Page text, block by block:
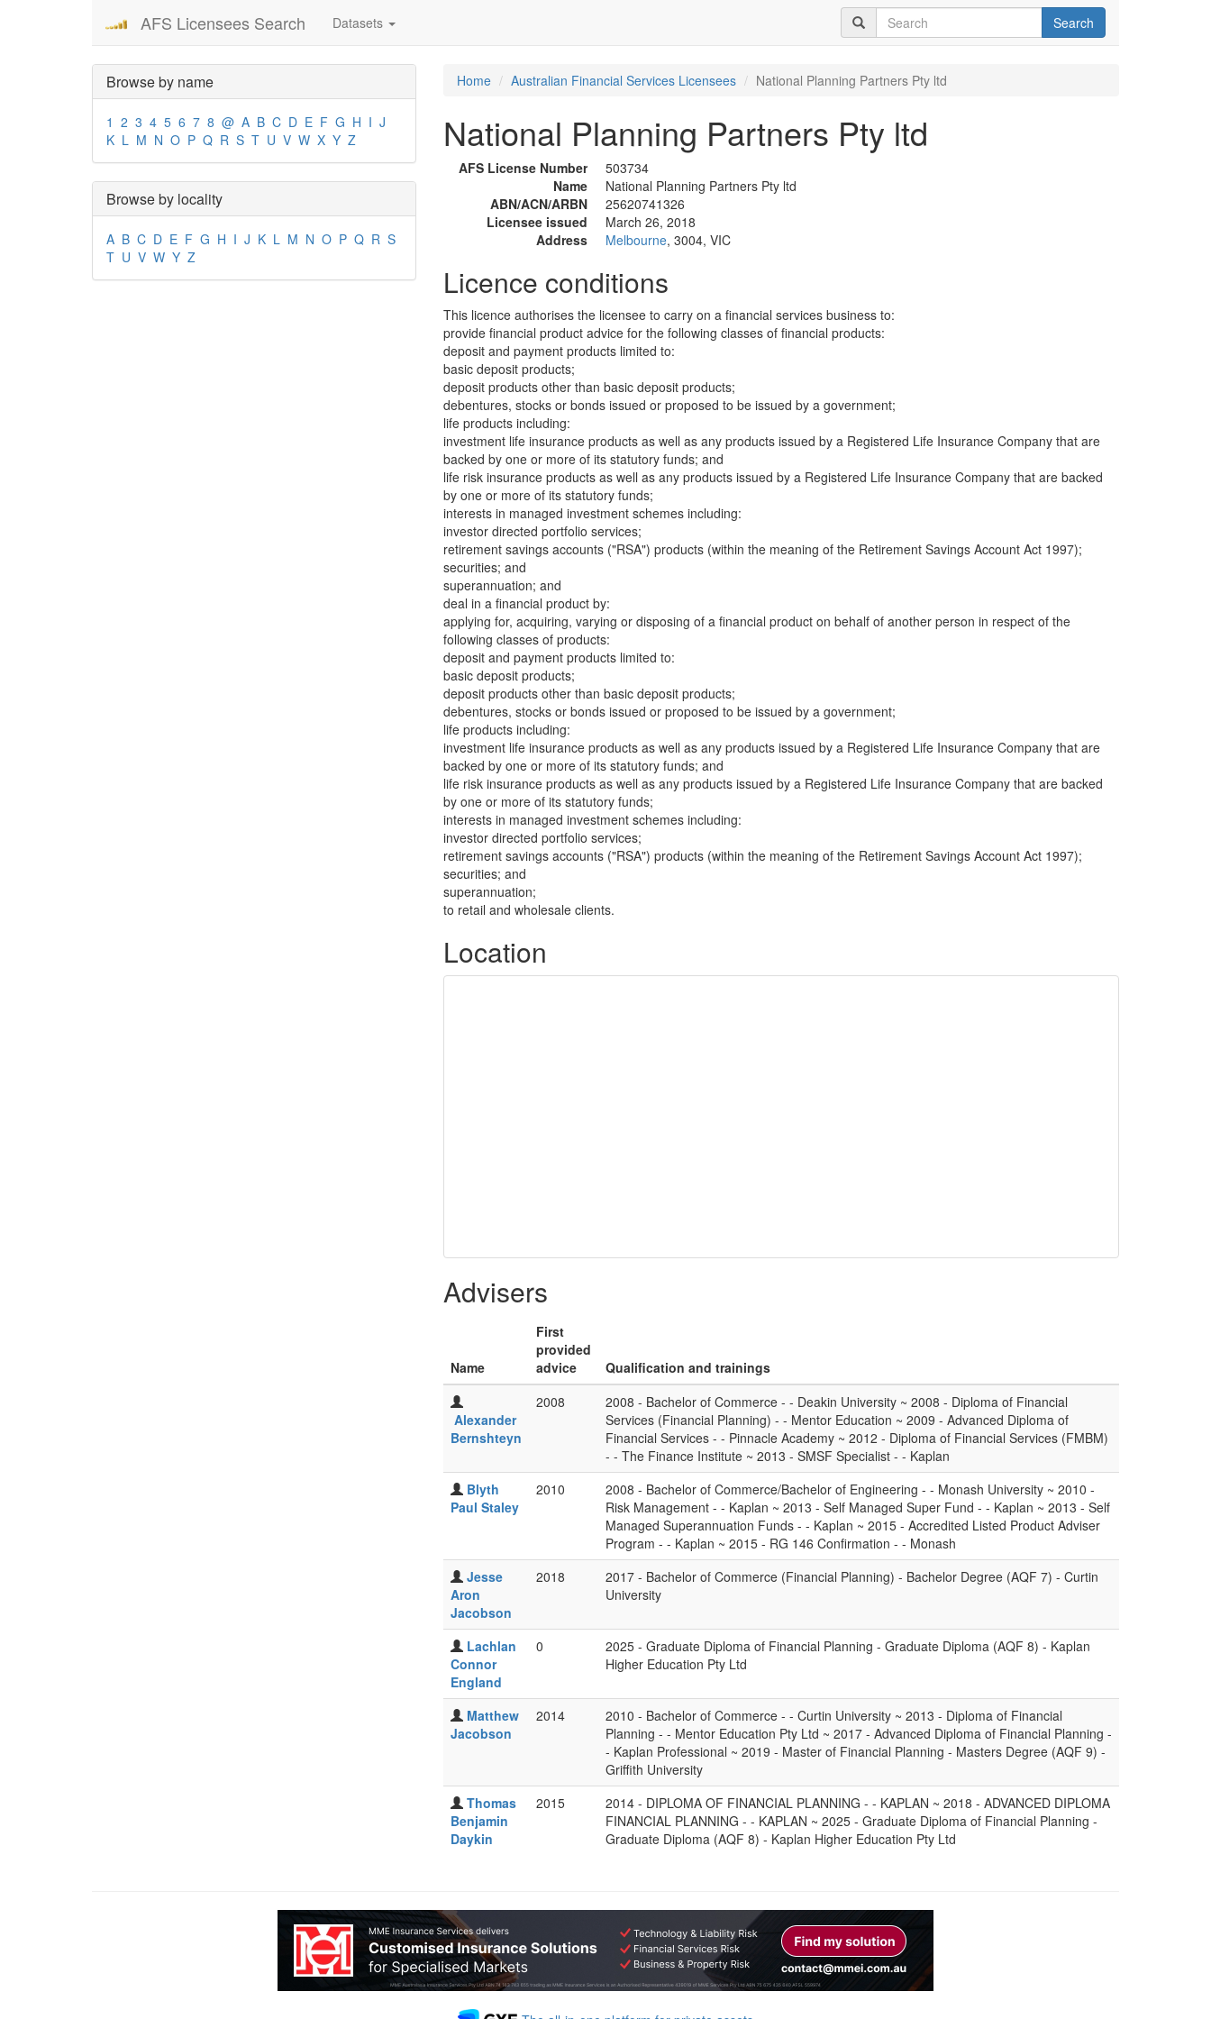
AFS Licensees Search Datasets Search
Browse by name
1 2 3 4 5 6 7 8 @ A B C D E F G H I J
K L M N O P Q R S T U V W X Y Z
Browse by locality
A B C D E F G H I J K L M N O P Q R S
T U V W Y Z
Home Australian Financial Services Licensees National Planning Partners Pty ltd
National Planning Partners Pty ltd
AFS License Number
503734
Name
National Planning Partners Pty ltd
ABN/ACN/ARBN
25620741326
Licensee issued
March 26, 2018
Address
Melbourne, 3004, VIC
Licence conditions
This licence authorises the licensee to carry on a financial services business to:
provide financial product advice for the following classes of financial products:
deposit and payment products limited to:
basic deposit products;
deposit products other than basic deposit products;
debentures, stocks or bonds issued or proposed to be issued by a government;
life products including:
investment life insurance products as well as any products issued by a Registered Life Insurance Company that are
backed by one or more of its statutory funds; and
life risk insurance products as well as any products issued by a Registered Life Insurance Company that are backed
by one or more of its statutory funds;
interests in managed investment schemes including:
investor directed portfolio services;
retirement savings accounts ("RSA") products (within the meaning of the Retirement Savings Account Act 1997);
securities; and
superannuation; and
deal in a financial product by:
applying for, acquiring, varying or disposing of a financial product on behalf of another person in respect of the
following classes of products:
deposit and payment products limited to:
basic deposit products;
deposit products other than basic deposit products;
debentures, stocks or bonds issued or proposed to be issued by a government;
life products including:
investment life insurance products as well as any products issued by a Registered Life Insurance Company that are
backed by one or more of its statutory funds; and
life risk insurance products as well as any products issued by a Registered Life Insurance Company that are backed
by one or more of its statutory funds;
interests in managed investment schemes including:
investor directed portfolio services;
retirement savings accounts ("RSA") products (within the meaning of the Retirement Savings Account Act 1997);
securities; and
superannuation;
to retail and wholesale clients.
Location
Advisers
Name
First
provided
advice
Qualification and trainings
Alexander
Bernshteyn
2008
2008 - Bachelor of Commerce - - Deakin University ~ 2008 - Diploma of Financial
Services (Financial Planning) - - Mentor Education ~ 2009 - Advanced Diploma of
Financial Services - - Pinnacle Academy ~ 2012 - Diploma of Financial Services (FMBM)
- - The Finance Institute ~ 2013 - SMSF Specialist - - Kaplan
Blyth
Paul Staley
2010
2008 - Bachelor of Commerce/Bachelor of Engineering - - Monash University ~ 2010 -
Risk Management - - Kaplan ~ 2013 - Self Managed Super Fund - - Kaplan ~ 2013 - Self
Managed Superannuation Funds - - Kaplan ~ 2015 - Accredited Listed Product Adviser
Program - - Kaplan ~ 2015 - RG 146 Confirmation - - Monash
Jesse
Aron
Jacobson
2018
2017 - Bachelor of Commerce (Financial Planning) - Bachelor Degree (AQF 7) - Curtin
University
Lachlan
Connor
England
0
2025 - Graduate Diploma of Financial Planning - Graduate Diploma (AQF 8) - Kaplan
Higher Education Pty Ltd
Matthew
Jacobson
2014
2010 - Bachelor of Commerce - - Curtin University ~ 2013 - Diploma of Financial
Planning - - Mentor Education Pty Ltd ~ 2017 - Advanced Diploma of Financial Planning -
- Kaplan Professional ~ 2019 - Master of Financial Planning - Masters Degree (AQF 9) -
Griffith University
Thomas
Benjamin
Daykin
2015
2014 - DIPLOMA OF FINANCIAL PLANNING - - KAPLAN ~ 2018 - ADVANCED DIPLOMA
FINANCIAL PLANNING - - KAPLAN ~ 2025 - Graduate Diploma of Financial Planning -
Graduate Diploma (AQF 8) - Kaplan Higher Education Pty Ltd